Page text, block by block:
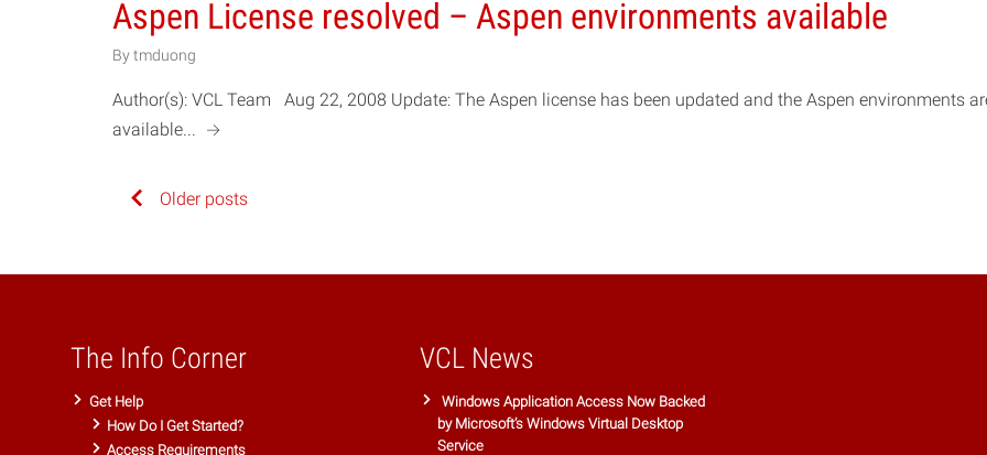
Aspen License resolved – Aspen environments available
By tmduong
Author(s): VCL Team Aug 22, 2008 Update: The Aspen license has been updated and the Aspen environments
available...
a
PostsOlder posts
The Info Corner
Get Help
How Do I Get Started?
Access Requirements
VCL News
Windows Application Access Now Backed
by Microsoft’s Windows Virtual Desktop
Service